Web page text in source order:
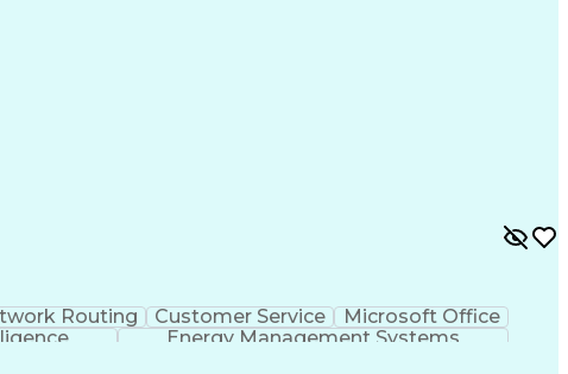
Routing Customer Service
Microsoft Office
Energy Management Systems